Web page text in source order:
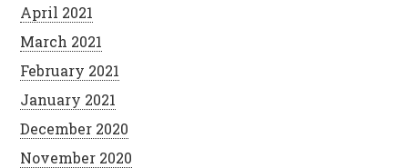
April 2021
March 2021
February 2021
January 2021
December 2020
November 2020